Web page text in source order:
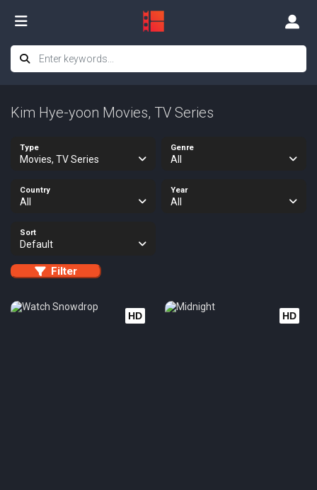
Kim Hye-yoon Movies, TV Series
Type
Movies, TV Series
Genre
All
Country
All
Year
All
Sort
Default
Filter
HD HD